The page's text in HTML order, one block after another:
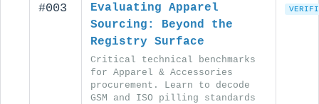
#003
Evaluating Apparel
Sourcing: Beyond the
Registry Surface
Critical technical benchmarks
for Apparel & Accessories
procurement. Learn to decode
GSM and ISO pilling standards